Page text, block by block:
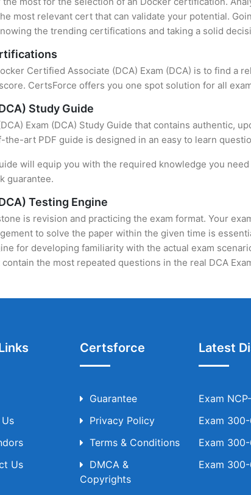
most relevant cert that can validate your potential.
the trending certifications and taking a solid
Certified Associate (DCA) Exam (DCA) is to find a
CertsForce offers you one spot solution for all
Study Guide
Exam (DCA) Study Guide that contains authentic,
art PDF guide is designed in an easy to learn
will equip you with the required knowledge you
guarantee.
Testing Engine
is revision and practicing the exam format. Your
to solve the paper within the given time is
for developing familiarity with the actual exam
the most repeated questions in the real DCA
Us
Certsforce
Guarantee
Privacy Policy
Terms & Conditions
DMCA &
Copyrights
Latest
Exam
Exam
Exam
Exam